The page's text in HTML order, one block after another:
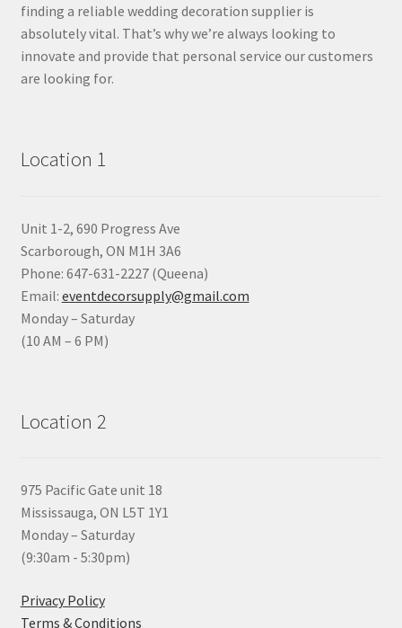
finding a reliable wedding decoration supplier is
absolutely vital. That’s why we’re always looking to
innovate and provide that personal service our customers
are looking for.
Location 1
Unit 1-2, 690 Progress Ave
Scarborough, ON M1H 3A6
Phone: 647-631-2227 (Queena)
Email: eventdecorsupply@gmail.com
Monday – Saturday
(10 AM – 6 PM)
Location 2
975 Pacific Gate unit 18
Mississauga, ON L5T 1Y1
Monday – Saturday
(9:30am - 5:30pm)
Privacy Policy
Terms & Conditions